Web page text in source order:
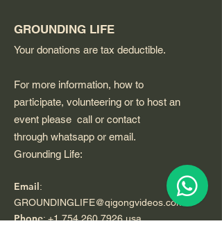
GROUNDING LIFE
Your donations are tax deductible.
For more information, how to
participate, volunteering or to host an
event please call or contact
through whatsapp or email.
Grounding Life:
Email:
GROUNDINGLIFE@qigongvideos.com
Phone:+1 754 260 7926usa